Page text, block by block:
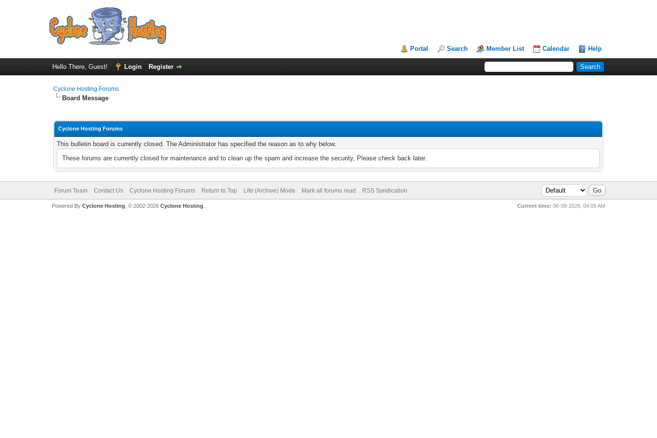
Portal Search Member List Calendar Help
Hello There, Guest! Login Register
Cyclone Hosting Forums
Board Message
Cyclone Hosting Forums
This bulletin board is currently closed. The Administrator has specified the reason as to why below.
These forums are currently closed for maintenance and to clean up the spam and increase the security, Please check back later.
Forum Team Contact Us Cyclone Hosting Forums Return to Top Lite (Archive) Mode Mark all forums read RSS Syndication
Current time: 06-08-2026, 04:09 AM
Powered By Cyclone Hosting, © 2002-2026 Cyclone Hosting.